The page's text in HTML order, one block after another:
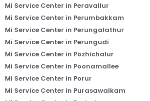
Mi Service Center in Peravallur
Mi Service Center in Perumbakkam
Mi Service Center in Perungalathur
Mi Service Center in Perungudi
Mi Service Center in Pozhichalur
Mi Service Center in Poonamallee
Mi Service Center in Porur
Mi Service Center in Purasawalkam